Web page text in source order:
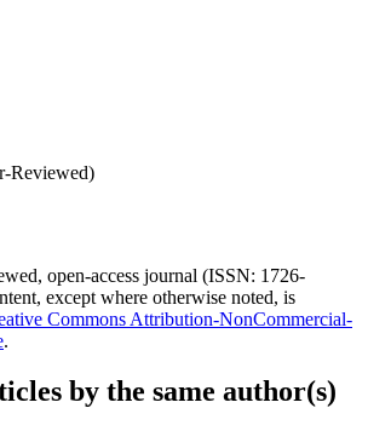
Reviewed)
open-access journal (ISSN: 1726-
except where otherwise noted, is
Commons Attribution-NonCommercial-
.
by the same author(s)